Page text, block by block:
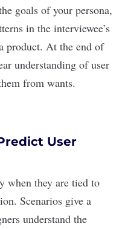
goals of your persona,
in the interviewee’s
product. At the end of
understanding of user
from wants.
User
when they are tied to
Scenarios give a
understand the